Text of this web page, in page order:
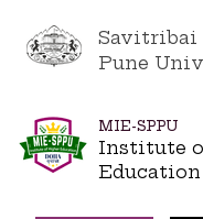
Savitribai
Pune
MIE-SPPU
Institute
Education